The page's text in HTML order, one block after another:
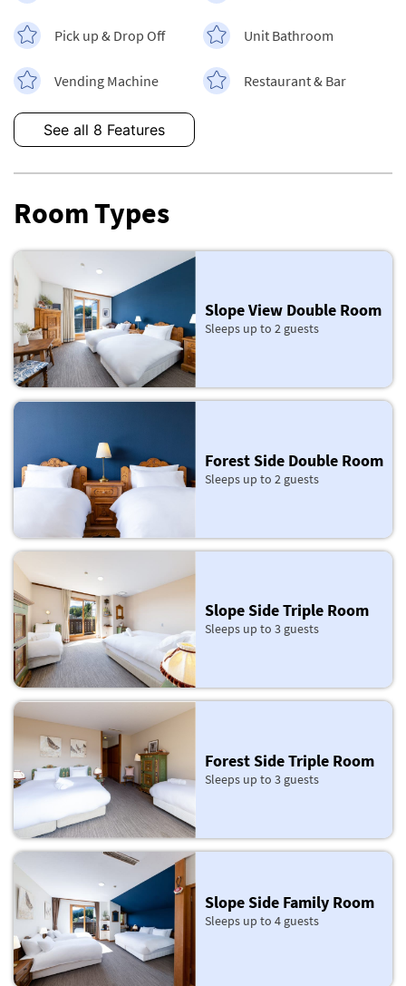
Pick up & Drop Off Unit Bathroom
Vending Machine Restaurant & Bar
See all 8 Features
Room Types
Slope View Double Room
Sleeps up to 2 guests
Forest Side Double Room
Sleeps up to 2 guests
Slope Side Triple Room
Sleeps up to 3 guests
Forest Side Triple Room
Sleeps up to 3 guests
Slope Side Family Room
Sleeps up to 4 guests